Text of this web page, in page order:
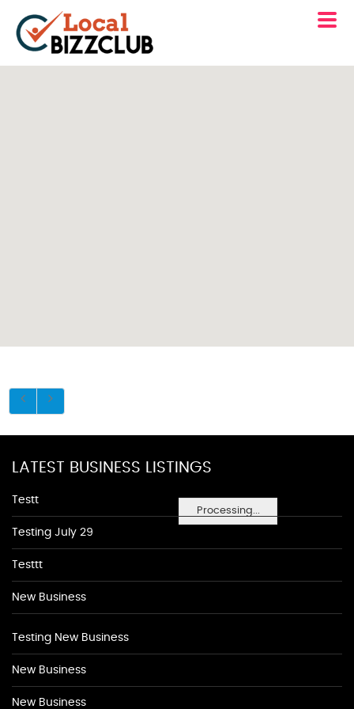
Processing...
LATEST BUSINESS LISTINGS
Testt
Testing July 29
Testtt
New Business
Testing New Business
New Business
New Business